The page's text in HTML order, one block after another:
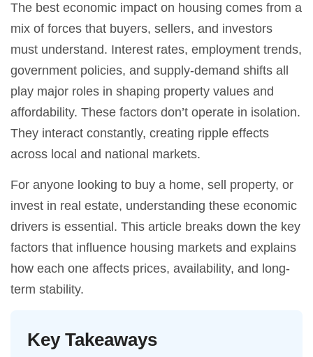
The best economic impact on housing comes from a
mix of forces that buyers, sellers, and investors
must understand. Interest rates, employment trends,
government policies, and supply-demand shifts all
play major roles in shaping property values and
affordability. These factors don’t operate in isolation.
They interact constantly, creating ripple effects
across local and national markets.
For anyone looking to buy a home, sell property, or
invest in real estate, understanding these economic
drivers is essential. This article breaks down the key
factors that influence housing markets and explains
how each one affects prices, availability, and long-
term stability.
Key Takeaways